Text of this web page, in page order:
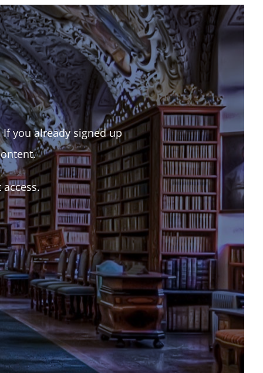
you already signed up